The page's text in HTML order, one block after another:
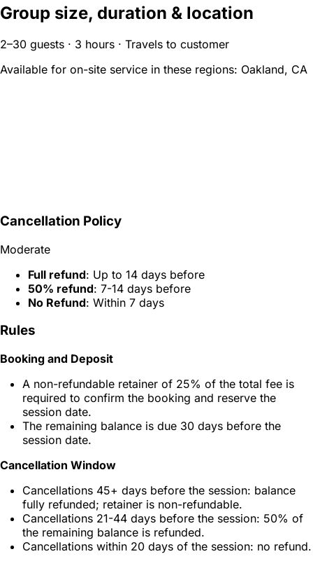
Group size, duration & location
2–30 guests · 3 hours · Travels to customer
Available for on-site service in these regions: Oakland, CA
Cancellation Policy
Moderate
Full refund: Up to 14 days before
50% refund: 7-14 days before
No Refund: Within 7 days
Rules
Booking and Deposit
A non-refundable retainer of 25% of the total fee is
required to confirm the booking and reserve the
session date.
The remaining balance is due 30 days before the
session date.
Cancellation Window
Cancellations 45+ days before the session: balance
fully refunded; retainer is non-refundable.
Cancellations 21-44 days before the session: 50% of
the remaining balance is refunded.
Cancellations within 20 days of the session: no refund.